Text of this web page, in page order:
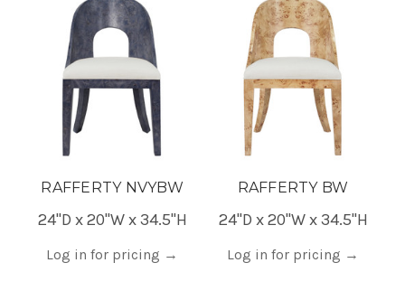
RAFFERTY NVYBW
24"D x 20"W x 34.5"H
Log in for pricing →
RAFFERTY BW
24"D x 20"W x 34.5"H
Log in for pricing →